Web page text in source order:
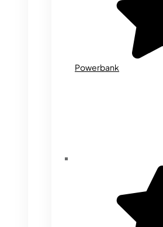
Powerbank